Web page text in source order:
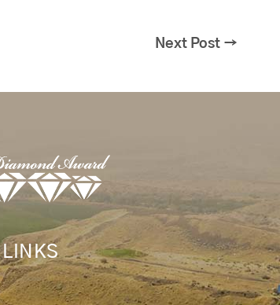
Next Post →